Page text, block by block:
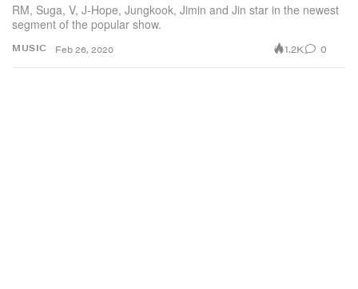
MUSIC
RM, Suga, V, J-Hope, Jungkook, Jimin and Jin star in the newest
segment of the popular show.
Feb 26, 2020 1.2K 0